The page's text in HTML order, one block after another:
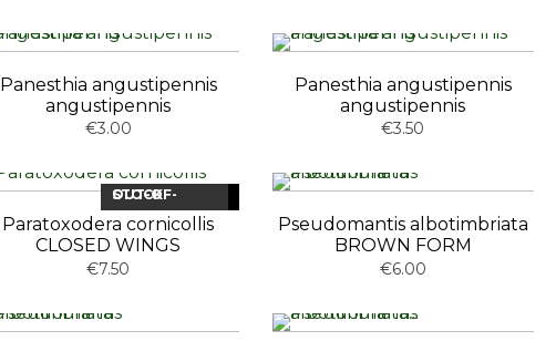
Panesthia angustipennis
angustipennis
€3.00
Panesthia angustipennis
angustipennis
€3.50
OUT-OF-STOCK
Paratoxodera cornicollis
CLOSED WINGS
€7.50
Pseudomantis albotimbriata
BROWN FORM
€6.00